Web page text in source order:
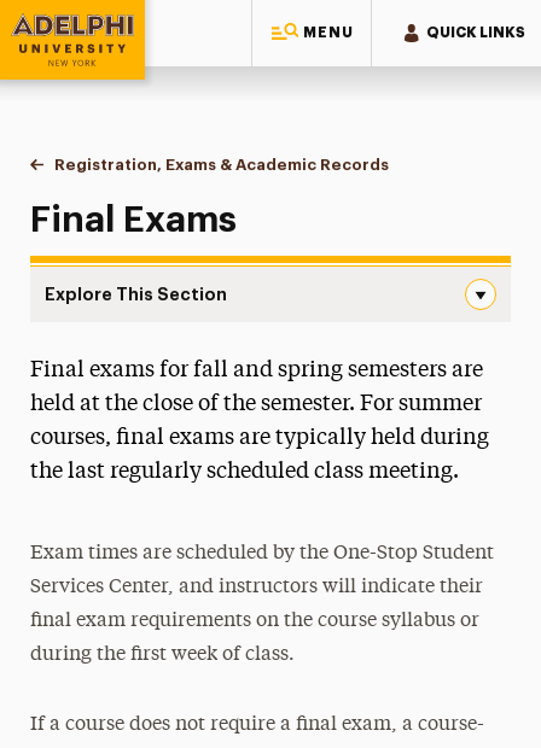
MENU QUICK LINKS
Adelphi University
You are here:
Home
One-Stop Student Services Center
Registration, Exams & Academic Records
Final Exams
Final Exams
Explore This Section
About One-Stop
Billing & Payments
Registration, Exams & Academic Records
Course Registration
Enrollment/Degree Verification
Final exams for fall and spring semesters are
held at the close of the semester. For summer
courses, final exams are typically held during
the last regularly scheduled class meeting.
Exam times are scheduled by the One-Stop Student
Services Center, and instructors will indicate their
final exam requirements on the course syllabus or
during the first week of class.
If a course does not require a final exam, a course-